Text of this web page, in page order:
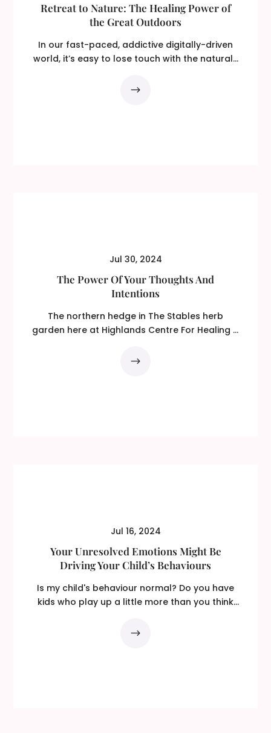
Retreat to Nature: The Healing Power of
the Great Outdoors
In our fast-paced, addictive digitally-driven
world, it’s easy to lose touch with the natural...
Jul 30, 2024
The Power Of Your Thoughts And
Intentions
The northern hedge in The Stables herb
garden here at Highlands Centre For Healing is
Jul 16, 2024
Your Unresolved Emotions Might Be
Driving Your Child’s Behaviours
Is my child's behaviour normal? Do you have
kids who play up a little more than you think